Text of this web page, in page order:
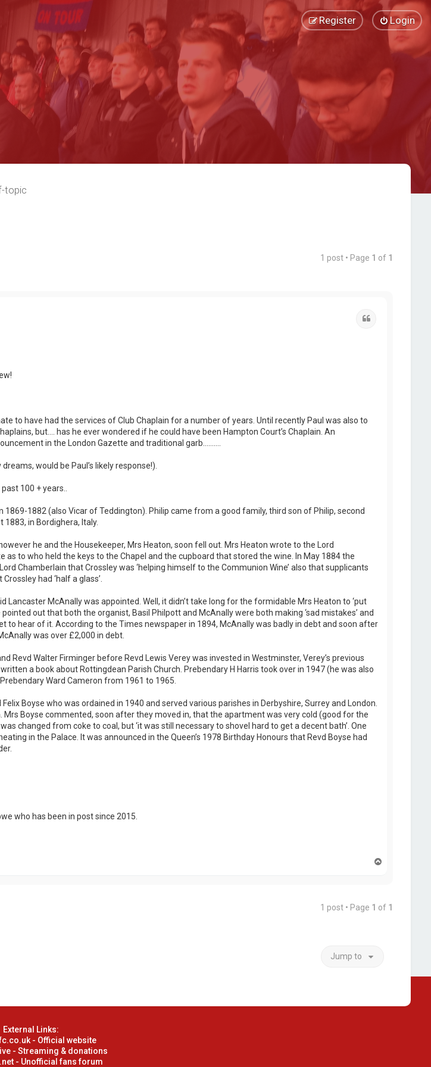
Login
Register
topic
1 post • Page 1 of 1
to have had the services of Club Chaplain for a number of years. Until recently Paul was also to
but…. has he ever wondered if he could have been Hampton Court’s Chaplain. An
in the London Gazette and traditional garb……….
would be Paul’s likely response!).
100 + years..
1869-1882 (also Vicar of Teddington). Philip came from a good family, third son of Philip, second
1883, in Bordighera, Italy.
he and the Housekeeper, Mrs Heaton, soon fell out. Mrs Heaton wrote to the Lord
to who held the keys to the Chapel and the cupboard that stored the wine. In May 1884 the
Chamberlain that Crossley was ‘helping himself to the Communion Wine’ also that supplicants
had ‘half a glass’.
Lancaster McAnally was appointed. Well, it didn’t take long for the formidable Mrs Heaton to ‘put
out that both the organist, Basil Philpott and McAnally were both making ‘sad mistakes’ and
to hear of it. According to the Times newspaper in 1894, McAnally was badly in debt and soon after
was over £2,000 in debt.
Revd Walter Firminger before Revd Lewis Verey was invested in Westminster, Verey’s previous
a book about Rottingdean Parish Church. Prebendary H Harris took over in 1947 (he was also
Ward Cameron from 1961 to 1965.
Boyse who was ordained in 1940 and served various parishes in Derbyshire, Surrey and London.
Mrs Boyse commented, soon after they moved in, that the apartment was very cold (good for the
changed from coke to coal, but ‘it was still necessary to shovel hard to get a decent bath’. One
in the Palace. It was announced in the Queen’s 1978 Birthday Honours that Revd Boyse had
who has been in post since 2015.
1 post • Page 1 of 1
Jump to
External Links:
- Official website
- Streaming & donations
- Unofficial fans forum